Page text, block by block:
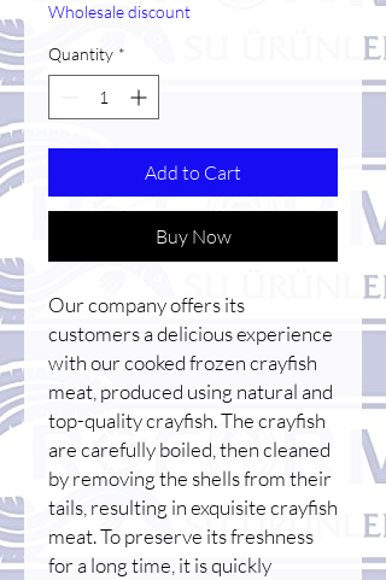
Wholesale discount
Quantity *
Add to Cart
Buy Now
Our company offers its
customers a delicious experience
with our cooked frozen crayfish
meat, produced using natural and
top-quality crayfish. The crayfish
are carefully boiled, then cleaned
by removing the shells from their
tails, resulting in exquisite crayfish
meat. To preserve its freshness
for a long time, it is quickly